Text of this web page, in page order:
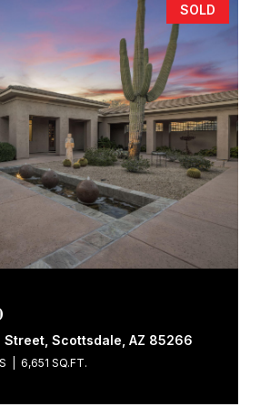
SOLD
Street, Scottsdale, AZ 85266
6,651 SQ.FT.